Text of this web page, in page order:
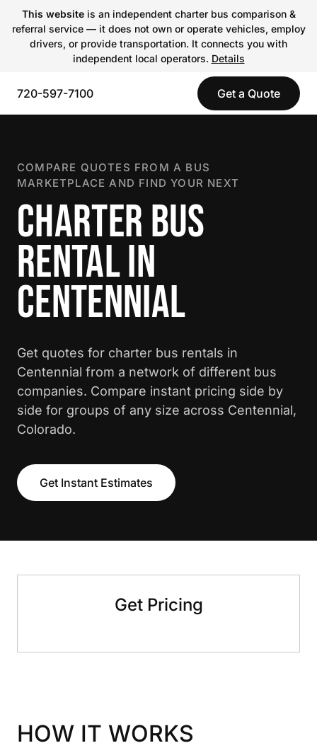
This websiteis an independent charter bus comparison &
referral service — it does not own or operate vehicles, employ
drivers, or provide transportation. It connects you with
independent local operators. Details
720-597-7100 Get a Quote
COMPARE QUOTES FROM A BUS
MARKETPLACE AND FIND YOUR NEXT
CHARTER BUS
RENTAL IN
CENTENNIAL
Get quotes for charter bus rentals in
Centennial from a network of different bus
companies. Compare instant pricing side by
side for groups of any size across Centennial,
Colorado.
Get Instant Estimates
Get Pricing
HOW IT WORKS